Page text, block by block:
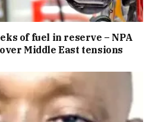
of fuel in reserve – NPA
Middle East tensions